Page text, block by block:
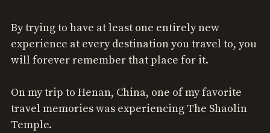
By trying to have at least one entirely new
experience at every destination you travel to, you
will forever remember that place for it.
On my trip to Henan, China, one of my favorite
travel memories was experiencing The Shaolin
Temple.